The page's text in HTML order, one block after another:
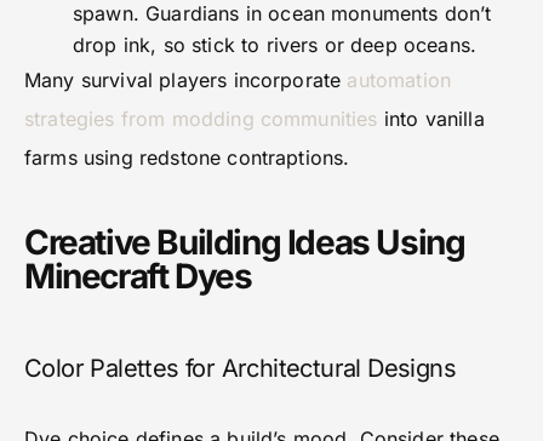
spawn. Guardians in ocean monuments don’t
drop ink, so stick to rivers or deep oceans.
Many survival players incorporate automation
strategies from modding communities into vanilla
farms using redstone contraptions.
Creative Building Ideas Using
Minecraft Dyes
Color Palettes for Architectural Designs